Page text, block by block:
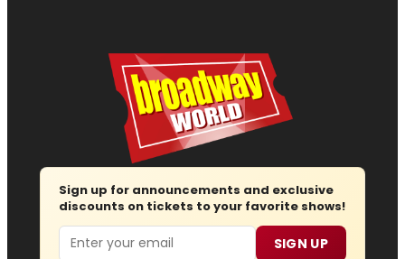
Sign up for announcements and exclusive
discounts on tickets to your favorite shows!
Email SIGN UP